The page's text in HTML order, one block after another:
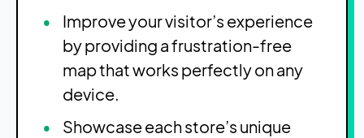
Improve your visitor’s experience
by providing a frustration-free
map that works perfectly on any
device.
Showcase each store’s unique